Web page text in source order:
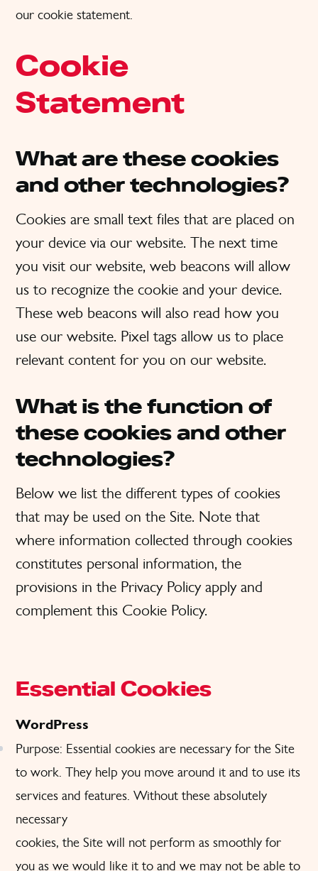
our cookie statement.
Cookie
Statement
What are these cookies
and other technologies?
Cookies are small text files that are placed on
your device via our website. The next time
you visit our website, web beacons will allow
us to recognize the cookie and your device.
These web beacons will also read how you
use our website. Pixel tags allow us to place
relevant content for you on our website.
What is the function of
these cookies and other
technologies?
Below we list the different types of cookies
that may be used on the Site. Note that
where information collected through cookies
constitutes personal information, the
provisions in the Privacy Policy apply and
complement this Cookie Policy.
Essential Cookies
WordPress
Purpose: Essential cookies are necessary for the Site
to work. They help you move around it and to use its
services and features. Without these absolutely
necessary
cookies, the Site will not perform as smoothly for
you as we would like it to and we may not be able to